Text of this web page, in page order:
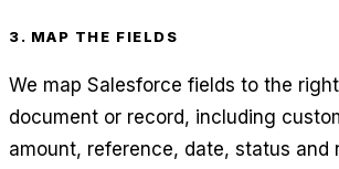
3. MAP THE FIELDS
We map Salesforce fields to the
document or record, including
amount, reference, date, status and